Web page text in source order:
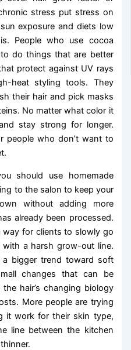
stress put stress on
exposure and diets low
People who use cocoa
do things that are better
protect against UV rays
heat styling tools. They
their hair and pick masks
No matter what color it
stay strong for longer.
people who don’t want to
should use homemade
to the salon to keep your
without adding more
already been processed.
for clients to slowly go
a harsh grow-out line.
bigger trend toward soft
changes that can be
hair’s changing biology
More people are trying
it work for their skin type,
line between the kitchen